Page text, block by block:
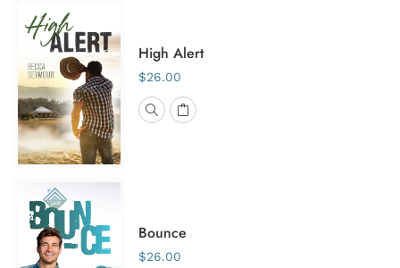
High Alert
$26.00
Bounce
$26.00